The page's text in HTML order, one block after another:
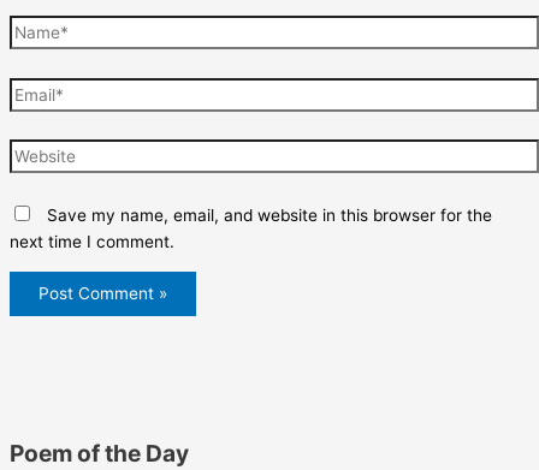
Name*
Email*
Website
Save my name, email, and website in this browser for the
next time I comment.
Poem of the Day